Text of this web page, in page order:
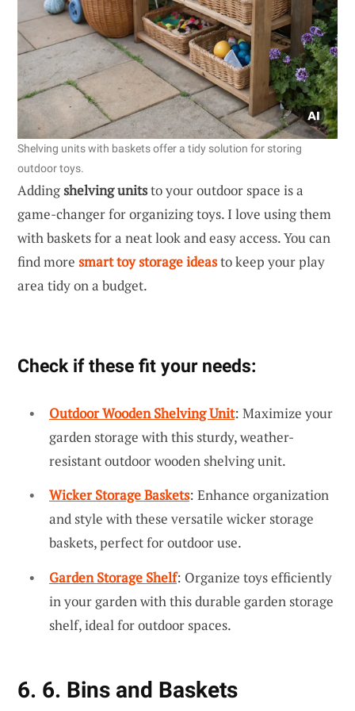
Shelving units with baskets offer a tidy solution for storing
outdoor toys.
Addingshelving unitsto your outdoor space is a
game-changer for organizing toys. I love using them
with baskets for a neat look and easy access. You can
find more smart toy storage ideasto keep your play
area tidy on a budget.
Check if these fit your needs:
Outdoor Wooden Shelving Unit: Maximize your
garden storage with this sturdy, weather-
resistant outdoor wooden shelving unit.
Wicker Storage Baskets: Enhance organization
and style with these versatile wicker storage
baskets, perfect for outdoor use.
Garden Storage Shelf: Organize toys efficiently
in your garden with this durable garden storage
shelf, ideal for outdoor spaces.
6. 6. Bins and Baskets